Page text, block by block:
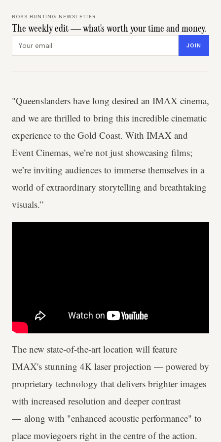
BOSS HUNTING NEWSLETTER
The weekly edit — what's worth your time and money.
JOIN
"Queenslanders have long desired an IMAX cinema,
and we are thrilled to bring this incredible cinematic
experience to the Gold Coast. With IMAX and
Event Cinemas, we’re not just showcasing films;
we’re inviting audiences to immerse themselves in a
world of extraordinary storytelling and breathtaking
visuals.”
The new state-of-the-art location will feature
IMAX's stunning 4K laser projection — powered by
proprietary technology that delivers brighter images
with increased resolution and deeper contrast
— along with "enhanced acoustic performance" to
place moviegoers right in the centre of the action.